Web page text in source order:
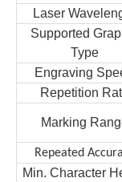
Laser Wave
Supported
Type
Engraving
Repetition
Marking
Repeated
Min. Character